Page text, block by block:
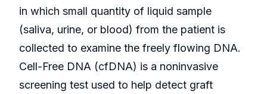
in which small quantity of liquid sample
(saliva, urine, or blood) from the patient is
collected to examine the freely flowing DNA.
Cell-Free DNA (cfDNA) is a noninvasive
screening test used to help detect graft